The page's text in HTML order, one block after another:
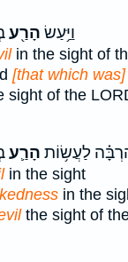
וַיַּ֥עַשׂ הָרַ֖ע
in the sight of
[that which
sight of the
לַעֲשׂ֥וֹת הָרַ֛ע
in the sight
in the
the sight of